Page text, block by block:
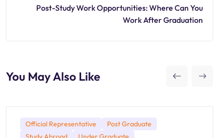
Post-Study Work Opportunities: Where Can You
Work After Graduation
You May Also Like
Official Representative
Post Graduate